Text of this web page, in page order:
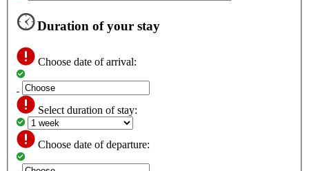
Duration of your stay
Choose date of arrival:
Select duration of stay:
Choose date of departure: